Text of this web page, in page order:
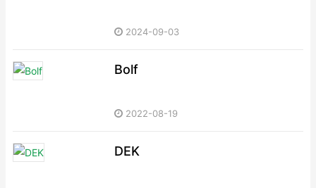
2024-09-03
Bolf
2022-08-19
DEK